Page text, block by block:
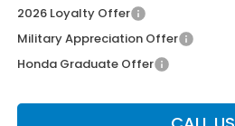
2026 Loyalty Offer
Military Appreciation Offer
Honda Graduate Offer